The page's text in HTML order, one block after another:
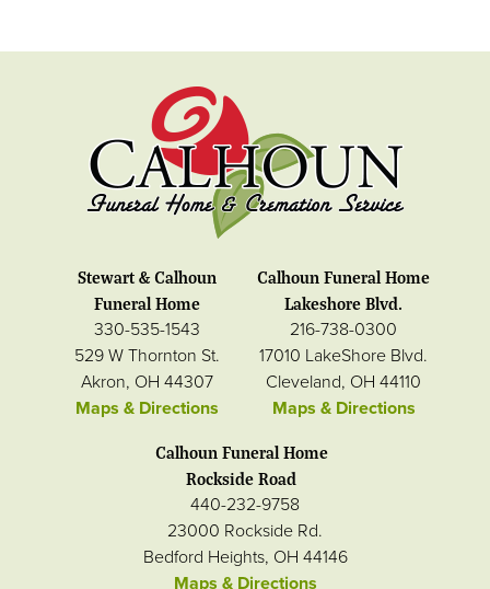
Stewart & Calhoun
Funeral Home
330-535-1543
529 W Thornton St.
Akron, OH 44307
Maps & Directions
Calhoun Funeral Home
Lakeshore Blvd.
216-738-0300
17010 LakeShore Blvd.
Cleveland, OH 44110
Maps & Directions
Calhoun Funeral Home
Rockside Road
440-232-9758
23000 Rockside Rd.
Bedford Heights, OH 44146
Maps & Directions